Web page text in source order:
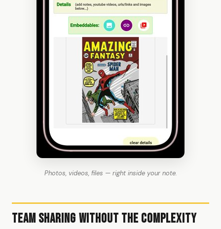
Photos, videos, files — right inside your note.
Team Sharing Without the Complexity